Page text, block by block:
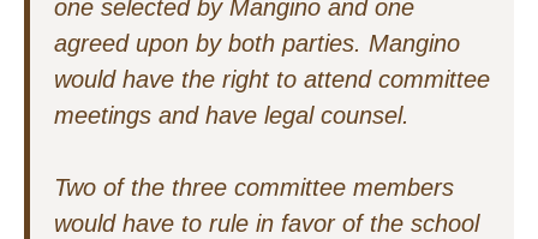
one selected by Mangino and one
agreed upon by both parties. Mangino
would have the right to attend committee
meetings and have legal counsel.
Two of the three committee members
would have to rule in favor of the school